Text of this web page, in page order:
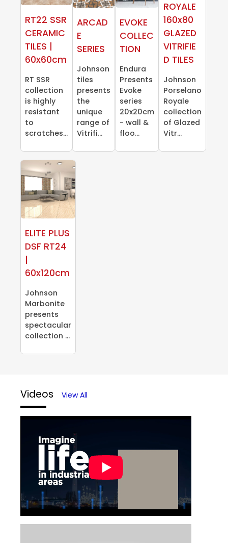
RT22 SSR
CERAMIC
TILES |
60x60cm
RT SSR
collection
is highly
resistant
to
scratches...
ARCAD
E
SERIES
Johnson
tiles
presents
the
unique
range of
Vitrifi...
EVOKE
COLLEC
TION
Endura
Presents
Evoke
series
20x20cm
- wall &
floo...
ROYALE
160x80
GLAZED
VITRIFIE
D TILES
Johnson
Porselano
Royale
collection
of Glazed
Vitr...
ELITE PLUS
DSF RT24
60x120cm
Johnson
Marbonite
presents
spectacular
collection ...
Videos View All